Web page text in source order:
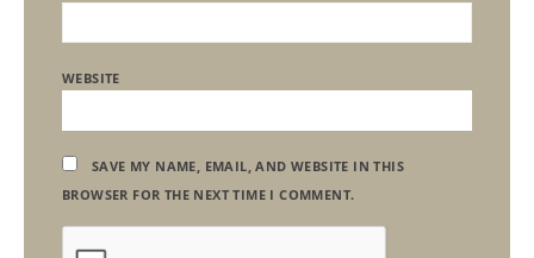
WEBSITE
SAVE MY NAME, EMAIL, AND WEBSITE IN THIS
BROWSER FOR THE NEXT TIME I COMMENT.